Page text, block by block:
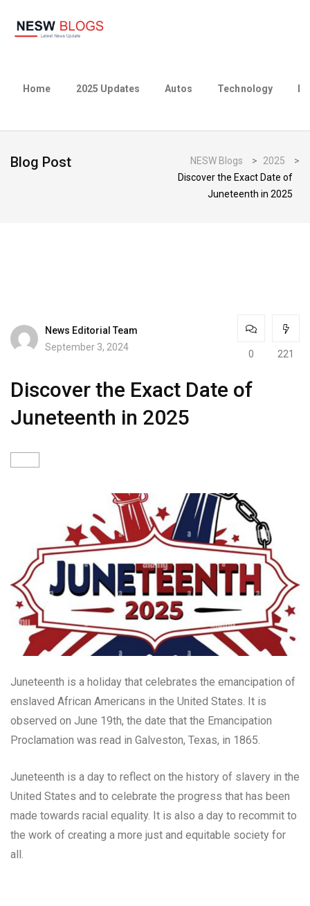
Home 2025 Updates Autos Technology
Blog Post NESW Blogs > 2025
>
Discover the Exact Date of
Juneteenth in 2025
News Editorial Team
September 3, 2024
0 221
Discover the Exact Date of
Juneteenth in 2025
Juneteenth is a holiday that celebrates the emancipation of
enslaved African Americans in the United States. It is
observed on June 19th, the date that the Emancipation
Proclamation was read in Galveston, Texas, in 1865.
Juneteenth is a day to reflect on the history of slavery in the
United States and to celebrate the progress that has been
made towards racial equality. It is also a day to recommit to
the work of creating a more just and equitable society for
all.